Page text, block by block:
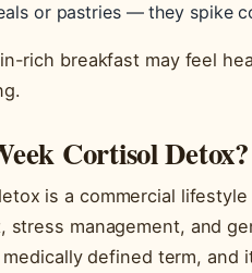
or pastries — they spike
rich breakfast may feel
Cortisol Detox?
is a commercial
stress management, and
medically defined term,